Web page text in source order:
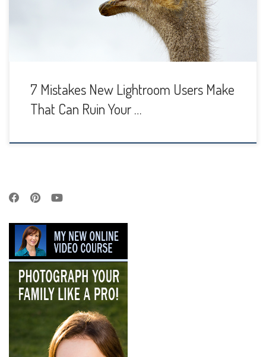
looking image out of the camera and turn it into a stunner
7 Mistakes New Lightroom Users Make
That Can Ruin Your …